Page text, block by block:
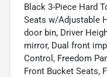
Black 3-Piece Hard
Seats w/Adjustable
door bin, Driver
mirror, Dual front
Control, Freedom
Front Bucket Seats,